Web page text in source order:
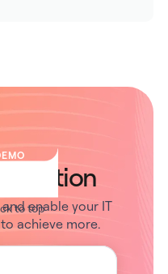
Action
and enable your IT
achieve more.
to top